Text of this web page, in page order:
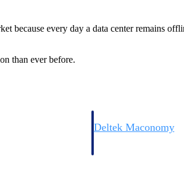
Deltek Maconomy
every day a data center remains
than ever before.